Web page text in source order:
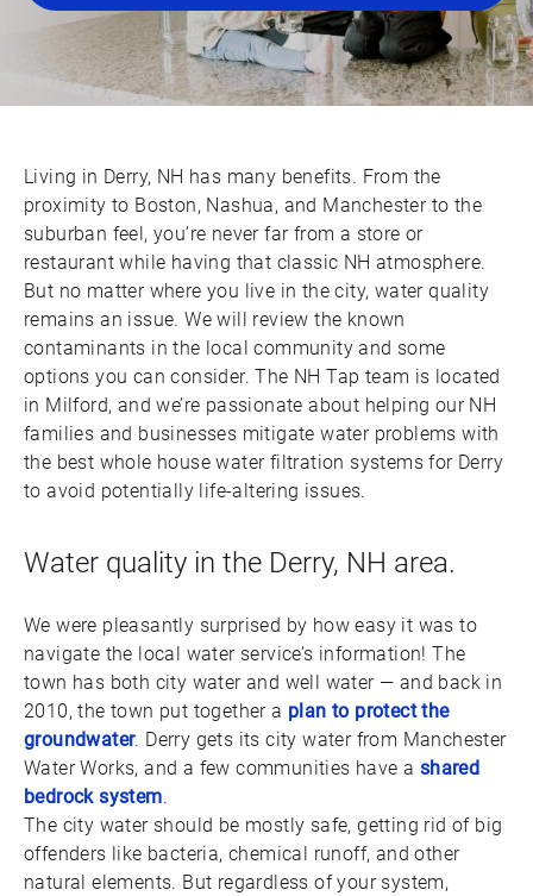
Living in Derry, NH has many benefits. From the
proximity to Boston, Nashua, and Manchester to the
suburban feel, you’re never far from a store or
restaurant while having that classic NH atmosphere.
But no matter where you live in the city, water quality
remains an issue. We will review the known
contaminants in the local community and some
options you can consider. The NH Tap team is located
in Milford, and we’re passionate about helping our NH
families and businesses mitigate water problems with
the best whole house water filtration systems for Derry
to avoid potentially life-altering issues.
Water quality in the Derry, NH area.
We were pleasantly surprised by how easy it was to
navigate the local water service’s information! The
town has both city water and well water — and back in
2010, the town put together a plan to protect the
groundwater. Derry gets its city water from Manchester
Water Works, and a few communities have a shared
bedrock system.
The city water should be mostly safe, getting rid of big
offenders like bacteria, chemical runoff, and other
natural elements. But regardless of your system,